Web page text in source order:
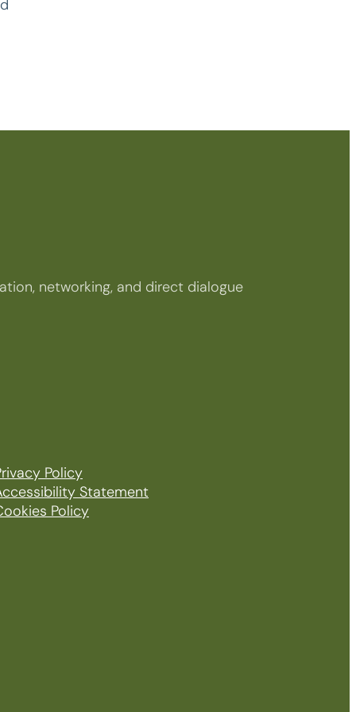
networking, and direct dialogue
Policy
Statement
Policy